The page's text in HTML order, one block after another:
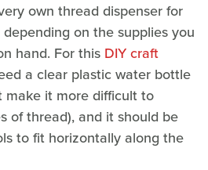
own thread dispenser for
on the supplies you
hand. For this DIY craft
a clear plastic water bottle
make it more difficult to
of thread), and it should be
to fit horizontally along the